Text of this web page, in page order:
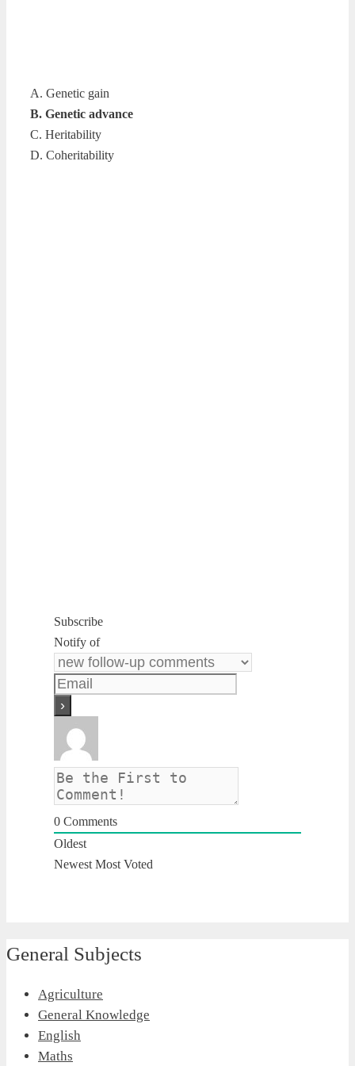
A. Genetic gain
B. Genetic advance
C. Heritability
D. Coheritability
Subscribe
Notify of
0 Comments
Oldest
Newest Most Voted
General Subjects
Agriculture
General Knowledge
English
Maths